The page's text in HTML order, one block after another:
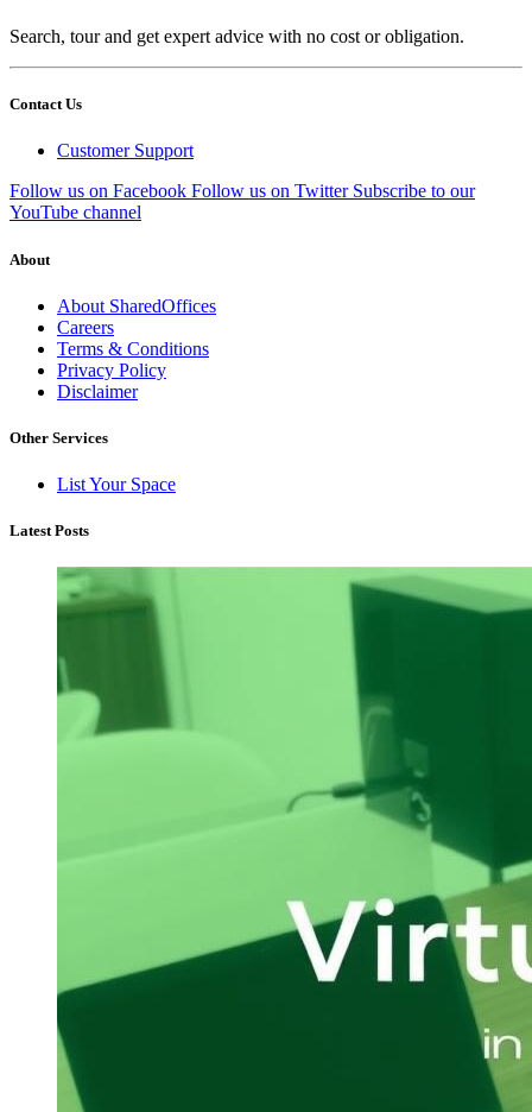
Search, tour and get expert advice with no cost or obligation.
Contact Us
Customer Support
Follow us on Facebook Follow us on Twitter Subscribe to our
YouTube channel
About
About SharedOffices
Careers
Terms & Conditions
Privacy Policy
Disclaimer
Other Services
List Your Space
Latest Posts